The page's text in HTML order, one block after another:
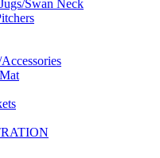
Swan Neck